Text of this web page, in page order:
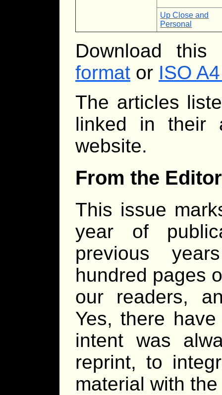
Up Close and
Personal
Download
format or ISO
The articles
linked in their
website.
From the Editor
This issue
year of
previous
hundred pages
our readers,
Yes, there
intent was
reprint, to
material with